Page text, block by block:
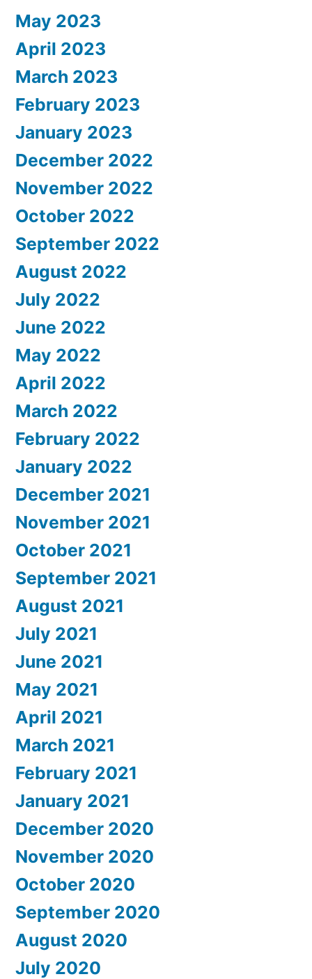
May 2023
April 2023
March 2023
February 2023
January 2023
December 2022
November 2022
October 2022
September 2022
August 2022
July 2022
June 2022
May 2022
April 2022
March 2022
February 2022
January 2022
December 2021
November 2021
October 2021
September 2021
August 2021
July 2021
June 2021
May 2021
April 2021
March 2021
February 2021
January 2021
December 2020
November 2020
October 2020
September 2020
August 2020
July 2020